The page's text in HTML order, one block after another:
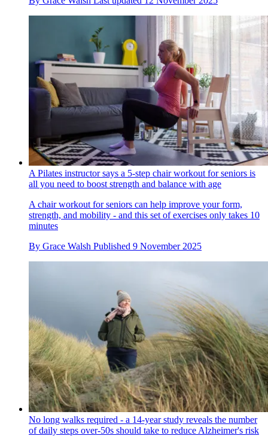
A Pilates instructor says a 5-step chair workout for seniors is
all you need to boost strength and balance with age
A chair workout for seniors can help improve your form,
strength, and mobility - and this set of exercises only takes 10
minutes
By Grace Walsh Published 9 November 2025
No long walks required - a 14-year study reveals the number
of daily steps over-50s should take to reduce Alzheimer's risk